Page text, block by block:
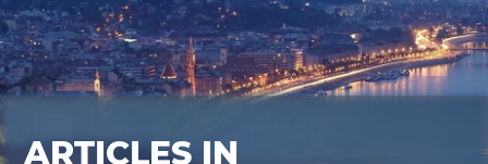
ARTICLES IN